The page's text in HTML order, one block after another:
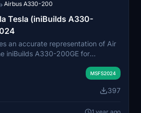
Airbus A330-200
Tesla (iniBuilds A330-
an accurate representation of Air
iniBuilds A330-200GE for
branding, capturing the essence
flight experience, providing a
MSFS2024
397